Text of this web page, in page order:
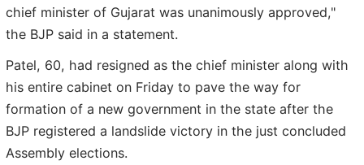
chief minister of Gujarat was unanimously approved,"
the BJP said in a statement.
Patel, 60, had resigned as the chief minister along with
his entire cabinet on Friday to pave the way for
formation of a new government in the state after the
BJP registered a landslide victory in the just concluded
Assembly elections.